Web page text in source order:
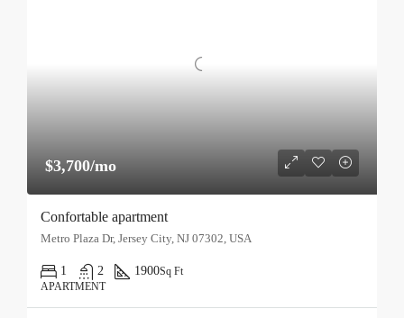
$3,700/mo
Confortable apartment
Metro Plaza Dr, Jersey City, NJ 07302, USA
1 2 1900Sq Ft
APARTMENT